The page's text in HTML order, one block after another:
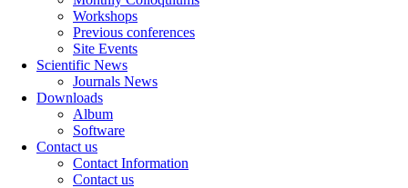
Workshops
Previous conferences
Site Events
Scientific News
Journals News
Downloads
Album
Software
Contact us
Contact Information
Contact us